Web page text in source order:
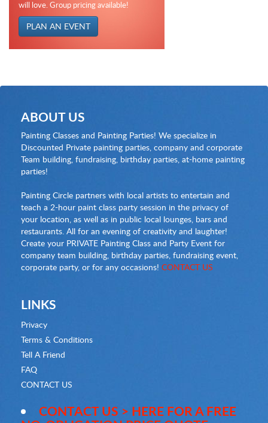
will love. Group pricing available!
PLAN AN EVENT
ABOUT US
Painting Classes and Painting Parties! We specialize in
Discounted Private painting parties, company and corporate
Team building, fundraising, birthday parties, at-home painting
parties!
Painting Circle partners with local artists to entertain and
teach a 2-hour paint class party session in the privacy of
your location, as well as in public local lounges, bars and
restaurants. All for an evening of creativity and laughter!
Create your PRIVATE Painting Class and Party Event for
company team building, birthday parties, fundraising event,
corporate party, or for any occasions! CONTACT US
LINKS
Privacy
Terms & Conditions
Tell A Friend
FAQ
CONTACT US
CONTACT US > HERE FOR A FREE